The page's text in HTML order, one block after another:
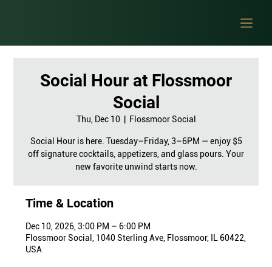
Social Hour at Flossmoor
Social
Thu, Dec 10
  |
Flossmoor Social
Social Hour is here. Tuesday–Friday, 3–6PM — enjoy $5
off signature cocktails, appetizers, and glass pours. Your
new favorite unwind starts now.
Time & Location
Dec 10, 2026, 3:00 PM – 6:00 PM
Flossmoor Social, 1040 Sterling Ave, Flossmoor, IL 60422,
USA